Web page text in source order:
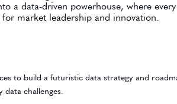
a data-driven powerhouse, where
market leadership and innovation.
to build a futuristic data strategy and
data challenges.